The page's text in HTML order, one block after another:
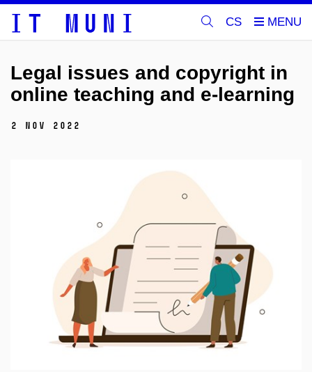
CS
Legal issues and copyright in
online teaching and e-learning
2 Nov 2022